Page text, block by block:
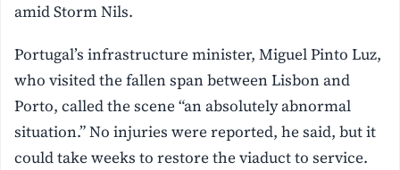
amid Storm Nils.
Portugal’s infrastructure minister, Miguel Pinto Luz,
who visited the fallen span between Lisbon and
Porto, called the scene “an absolutely abnormal
situation.” No injuries were reported, he said, but it
could take weeks to restore the viaduct to service.